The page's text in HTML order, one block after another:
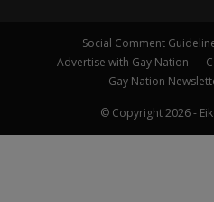
Social Comment
Advertise with Gay Nation
Gay Nation
© Copyright 2026 -